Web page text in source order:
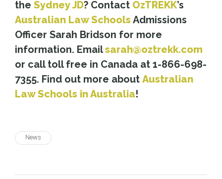
the Sydney JD? Contact OzTREKK’s
Australian Law SchoolsAdmissions
Officer Sarah Bridson for more
information. Emailsarah@oztrekk.com
or call toll free in Canada at 1-866-698-
7355. Find out more about Australian
Law Schools in Australia!
News